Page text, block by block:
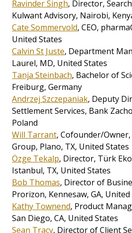
Ravinder Singh, Director,
Kulwant Advisory, Nairobi,
Cate Sommervold, CEO,
United States
Calvin St Juste, Department
Laurel, MD, United States
Tanja Steinbach, Bachelor of
Freiburg, Germany
Andrzej Szczepaniak, Deputy
Settlement Services, Bank
Poland
Will Tarrant, Cofounder/
Group, Plano, TX, United
Özge Tekalp, Director, Türk
Istanbul, TX, United States
Bob Thomas, Director of
Prorizon, Kennesaw, GA,
Kathy Townend, Product
San Diego, CA, United
Sean Tracy, Director of Client